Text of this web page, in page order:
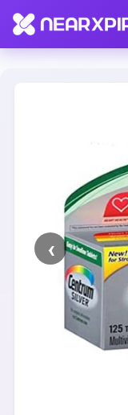
Home Clearance